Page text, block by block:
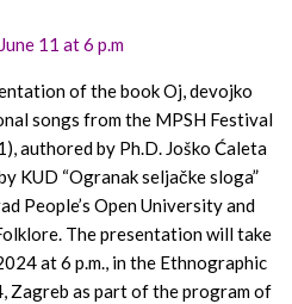
11 at 6 p.m
of the book Oj, devojko
songs from the MPSH Festival
authored by Ph.D. Joško Ćaleta
KUD “Ogranak seljačke sloga”
People’s Open University and
The presentation will take
at 6 p.m., in the Ethnographic
Zagreb as part of the program of